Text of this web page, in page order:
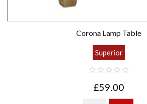
Corona Lamp Table
Superior
£59.00